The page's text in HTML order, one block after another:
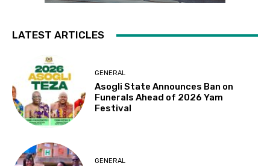
LATEST ARTICLES
GENERAL
Asogli State Announces Ban on
Funerals Ahead of 2026 Yam
Festival
GENERAL